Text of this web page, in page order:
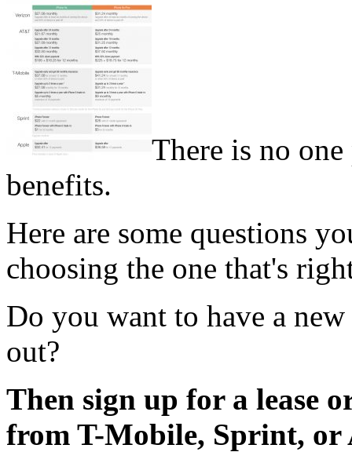
There is no
benefits.
Here are some questions
choosing the one that's
Do you want to have a
out?
Then sign up for a lease
from T-Mobile, Sprint, or